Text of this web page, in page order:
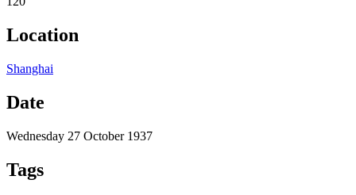
Location
Shanghai
Date
Wednesday 27 October 1937
Tags